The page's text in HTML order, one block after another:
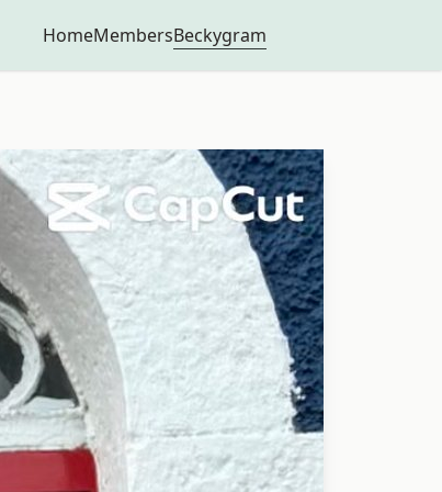
HomeMembersBeckygram